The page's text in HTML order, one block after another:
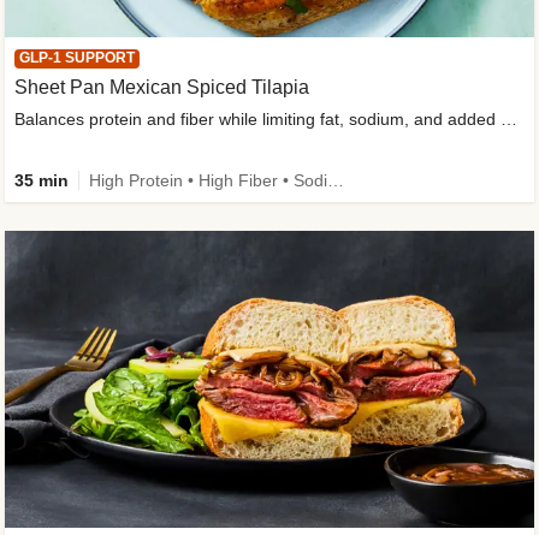
GLP-1 SUPPORT
Sheet Pan Mexican Spiced Tilapia
35 min